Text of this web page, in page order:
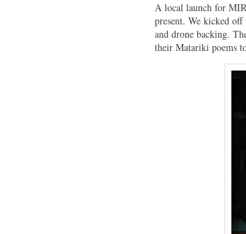
A local launch for
present. We kicked
and drone backing.
their Matariki poems